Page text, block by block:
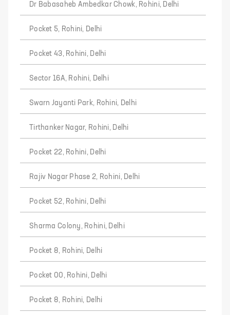
Dr Babasaheb Ambedkar Chowk, Rohini, Delhi
Pocket 5, Rohini, Delhi
Pocket 43, Rohini, Delhi
Sector 16A, Rohini, Delhi
Swarn Jayanti Park, Rohini, Delhi
Tirthanker Nagar, Rohini, Delhi
Pocket 22, Rohini, Delhi
Rajiv Nagar Phase 2, Rohini, Delhi
Pocket 52, Rohini, Delhi
Sharma Colony, Rohini, Delhi
Pocket 8, Rohini, Delhi
Pocket 00, Rohini, Delhi
Pocket 8, Rohini, Delhi